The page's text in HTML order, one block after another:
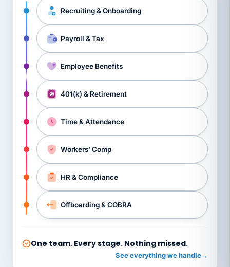
Recruiting & Onboarding
Payroll & Tax
Employee Benefits
401(k) & Retirement
Time & Attendance
Workers’ Comp
HR & Compliance
Offboarding & COBRA
One team. Every stage. Nothing missed.
See everything we handle→